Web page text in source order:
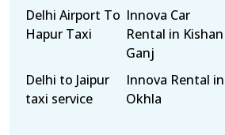
Delhi Airport To
Hapur Taxi
Innova Car
Rental in Kishan
Ganj
Delhi to Jaipur
taxi service
Innova Rental in
Okhla